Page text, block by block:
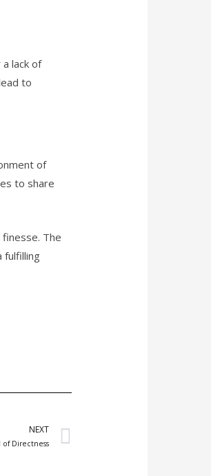
lack of
to
of
to share
The
fulfilling
NEXT
of Directness